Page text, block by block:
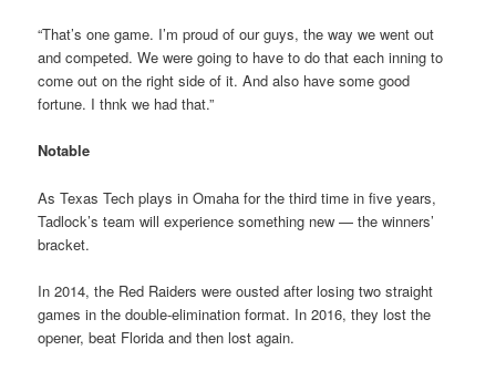
“That’s one game. I’m proud of our guys, the way we went out
and competed. We were going to have to do that each inning to
come out on the right side of it. And also have some good
fortune. I thnk we had that.”
Notable
As Texas Tech plays in Omaha for the third time in five years,
Tadlock’s team will experience something new — the winners’
bracket.
In 2014, the Red Raiders were ousted after losing two straight
games in the double-elimination format. In 2016, they lost the
opener, beat Florida and then lost again.